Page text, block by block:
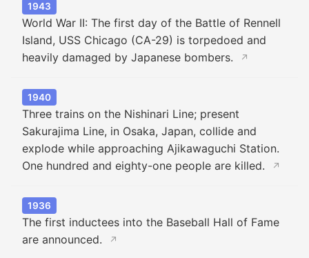
1943
World War II: The first day of the Battle of Rennell
Island, USS Chicago (CA-29) is torpedoed and
heavily damaged by Japanese bombers.
↗
1940
Three trains on the Nishinari Line; present
Sakurajima Line, in Osaka, Japan, collide and
explode while approaching Ajikawaguchi Station.
One hundred and eighty-one people are killed.
↗
1936
The first inductees into the Baseball Hall of Fame
are announced.
↗